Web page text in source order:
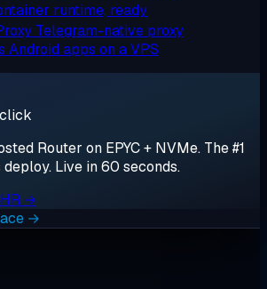
runtime, ready
Telegram-native proxy
Android apps on a VPS
Router on EPYC + NVMe. The #1
Live in 60 seconds.
→
→